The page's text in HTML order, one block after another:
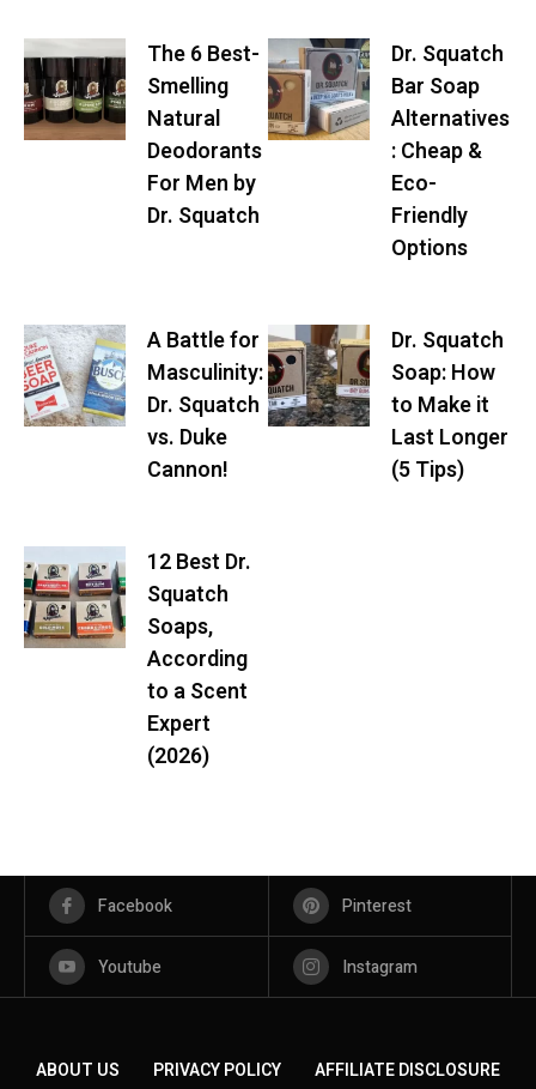
The 6 Best-
Smelling
Natural
Deodorants
For Men by
Dr. Squatch
Dr. Squatch
Bar Soap
Alternatives
: Cheap &
Eco-
Friendly
Options
A Battle for
Masculinity:
Dr. Squatch
vs. Duke
Cannon!
Dr. Squatch
Soap: How
to Make it
Last Longer
(5 Tips)
12 Best Dr.
Squatch
Soaps,
According
to a Scent
Expert
(2026)
Facebook Pinterest
Youtube Instagram
ABOUT US PRIVACY POLICY AFFILIATE DISCLOSURE